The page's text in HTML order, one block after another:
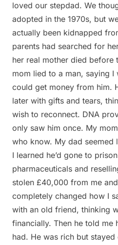
loved our stepdad. We
adopted in the 1970s, but
actually been kidnapped
parents had searched for
her real mother died before
mom lied to a man, saying I
could get money from him.
later with gifts and tears,
wish to reconnect. DNA
only saw him once. My
who know. My dad
I learned he’d gone to
pharmaceuticals and
stolen £40,000 from me
completely changed how I
with an old friend, thinking
financially. Then he told me
had. He was rich but